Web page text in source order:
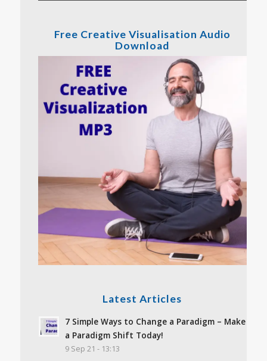
Free Creative Visualisation Audio
Download
Latest Articles
7 Simple Ways to Change a Paradigm – Make
a Paradigm Shift Today!
9 Sep 21 - 13:13